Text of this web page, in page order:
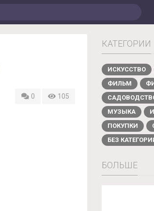
0 105
КАТЕГОРИИ
ИСКУССТВО
ФИЛЬМ
МУЗЫКА
ПОКУПКИ
БЕЗ
БОЛЬШЕ